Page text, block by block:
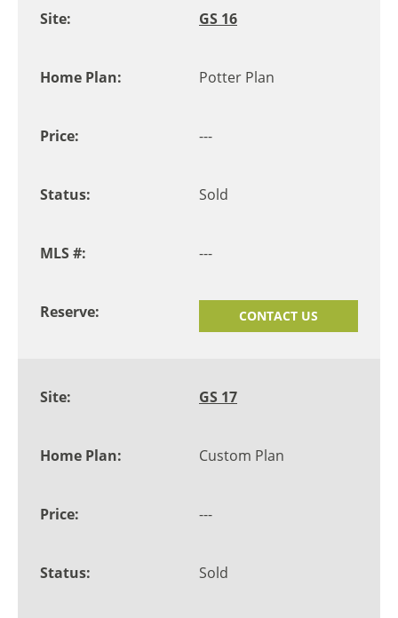
GS 16
Potter Plan
---
Sold
---
CONTACT US
GS 17
Custom Plan
---
Sold